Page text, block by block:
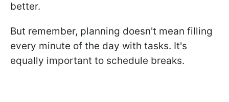
better.
But remember, planning doesn't mean filling
every minute of the day with tasks. It's
equally important to schedule breaks.